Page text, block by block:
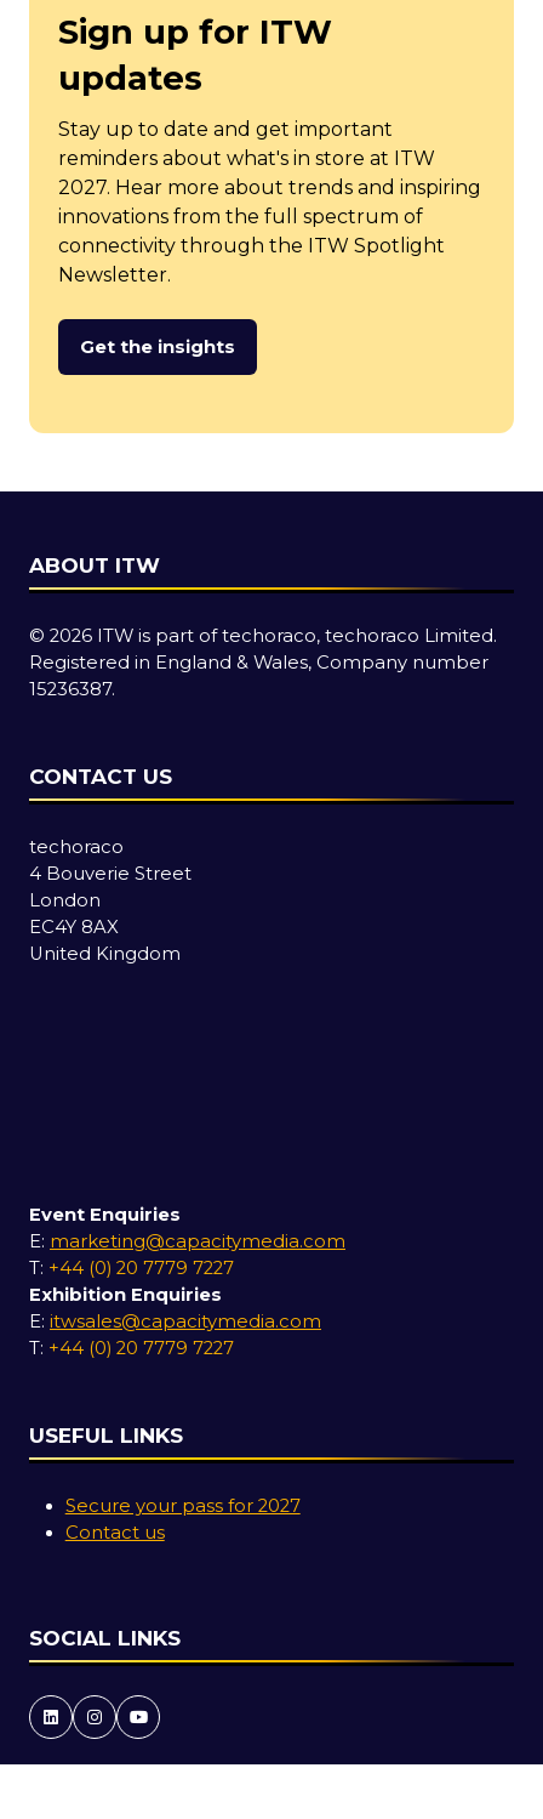
Sign up for ITW
updates
Stay up to date and get important
reminders about what's in store at ITW
2027. Hear more about trends and inspiring
innovations from the full spectrum of
connectivity through the ITW Spotlight
Newsletter.
Get the insights
(opens
new
ABOUT ITW
© 2026 ITW is part of techoraco, techoraco Limited.
Registered in England & Wales, Company number
15236387.
CONTACT US
techoraco
4 Bouverie Street
London
EC4Y 8AX
United Kingdom
Event Enquiries
E: marketing@capacitymedia.com
T: +44 (0) 20 7779 7227
Exhibition Enquiries
E: itwsales@capacitymedia.com
T: +44 (0) 20 7779 7227
USEFUL LINKS
Secure your pass for 2027
Contact us
SOCIAL LINKS